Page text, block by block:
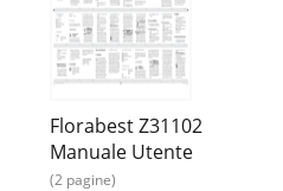
Florabest Z31102
Manuale Utente
(2 pagine)